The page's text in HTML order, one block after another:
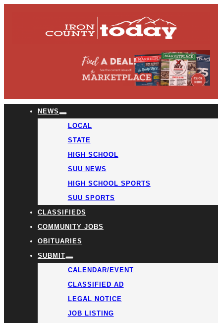
NEWS
LOCAL
STATE
HIGH SCHOOL
SUU NEWS
HIGH SCHOOL SPORTS
SUU SPORTS
CLASSIFIEDS
COMMUNITY JOBS
OBITUARIES
SUBMIT
CALENDAR/EVENT
CLASSIFIED AD
LEGAL NOTICE
JOB LISTING